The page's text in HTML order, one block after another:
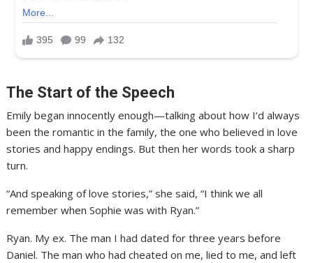
The Start of the Speech
Emily began innocently enough—talking about how I’d always
been the romantic in the family, the one who believed in love
stories and happy endings. But then her words took a sharp
turn.
“And speaking of love stories,” she said, “I think we all
remember when Sophie was with Ryan.”
Ryan. My ex. The man I had dated for three years before
Daniel. The man who had cheated on me, lied to me, and left